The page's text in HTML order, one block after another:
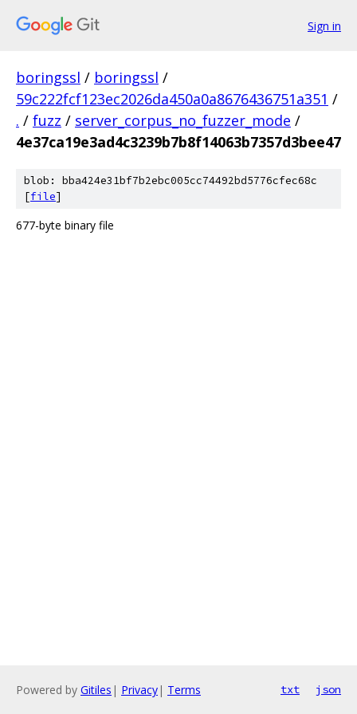
Sign in
boringssl / boringssl /
59c222fcf123ec2026da450a0a8676436751a351 /
. / fuzz / server_corpus_no_fuzzer_mode /
4e37ca19e3ad4c3239b7b8f14063b7357d3bee47
blob: bba424e31bf7b2ebc005cc74492bd5776cfec68c
[file]
677-byte binary file
Powered by Gitiles | Privacy| Terms txt json